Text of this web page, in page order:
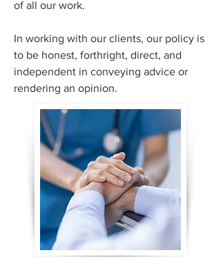
of all our work.
In working with our clients, our policy is
to be honest, forthright, direct, and
independent in conveying advice or
rendering an opinion.